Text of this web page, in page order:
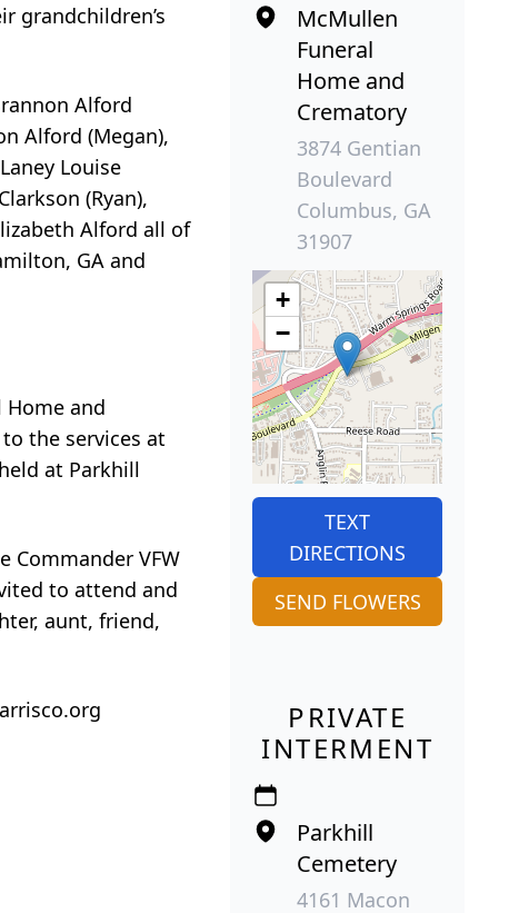
grandchildren’s
Alford
Alford (Megan),
Louise
(Ryan),
Alford all of
GA and
Home and
the services at
at Parkhill
Commander VFW
to attend and
aunt, friend,
McMullen
Funeral
Home and
Crematory
3874 Gentian
Boulevard
Columbus, GA
31907
+
−
TEXT
DIRECTIONS
SEND FLOWERS
PRIVATE
INTERMENT
Parkhill
Cemetery
4161 Macon